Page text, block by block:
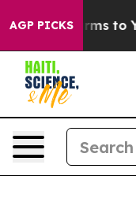
AGP PICKS
Harms to Youth